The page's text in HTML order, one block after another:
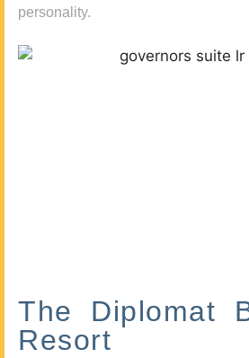
personality.
The Diplomat
Resort